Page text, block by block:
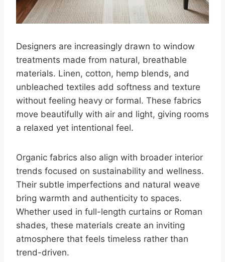
Designers are increasingly drawn to window
treatments made from natural, breathable
materials. Linen, cotton, hemp blends, and
unbleached textiles add softness and texture
without feeling heavy or formal. These fabrics
move beautifully with air and light, giving rooms
a relaxed yet intentional feel.
Organic fabrics also align with broader interior
trends focused on sustainability and wellness.
Their subtle imperfections and natural weave
bring warmth and authenticity to spaces.
Whether used in full-length curtains or Roman
shades, these materials create an inviting
atmosphere that feels timeless rather than
trend-driven.